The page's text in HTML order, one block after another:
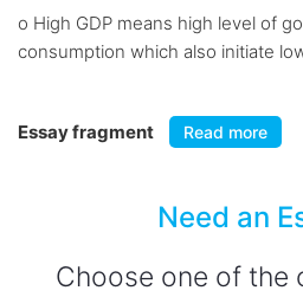
o High GDP means high level of
consumption which also initiate
Essay fragment Read more
Need an
Choose one of the